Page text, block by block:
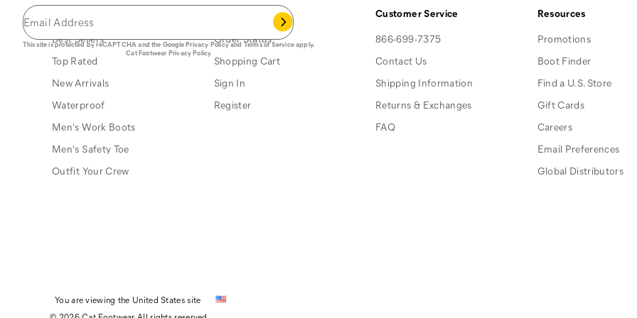
This site is protected by reCAPTCHA and the GooglePrivacy Policyand Terms of Serviceapply.
Cat Footwear Privacy Policy
Best Sellers
Top Rated
New Arrivals
Waterproof
Men's Work Boots
Men's Safety Toe
Outfit Your Crew
Order Status
Shopping Cart
Sign In
Register
Customer Service
866-699-7375
Contact Us
Shipping Information
Returns & Exchanges
FAQ
Resources
Promotions
Boot Finder
Find a U.S. Store
Gift Cards
Careers
Email Preferences
Global Distributors
You are viewing the United States site